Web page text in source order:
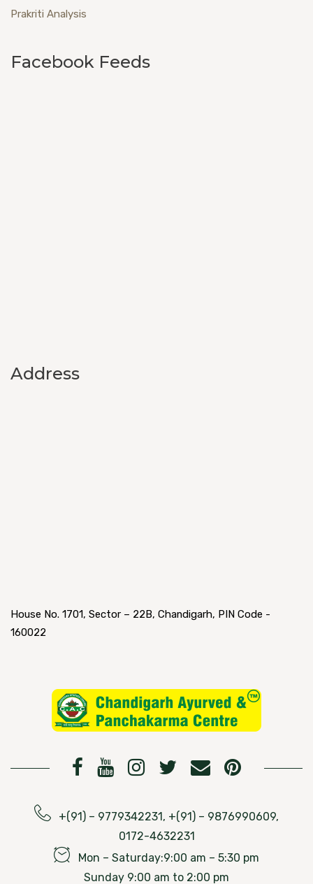
Prakriti Analysis
Facebook Feeds
Address
House No. 1701, Sector – 22B, Chandigarh, PIN Code -
160022
+(91) – 9779342231, +(91) – 9876990609,
0172-4632231
Mon – Saturday:9:00 am – 5:30 pm
Sunday 9:00 am to 2:00 pm